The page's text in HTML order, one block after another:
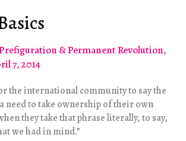
& Permanent Revolution,
7, 2014
the international community to say the
need to take ownership of their own
they take that phrase literally, to say,
we had in mind.”